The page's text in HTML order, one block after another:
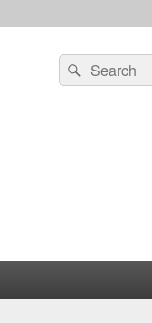
Search
for:
Search